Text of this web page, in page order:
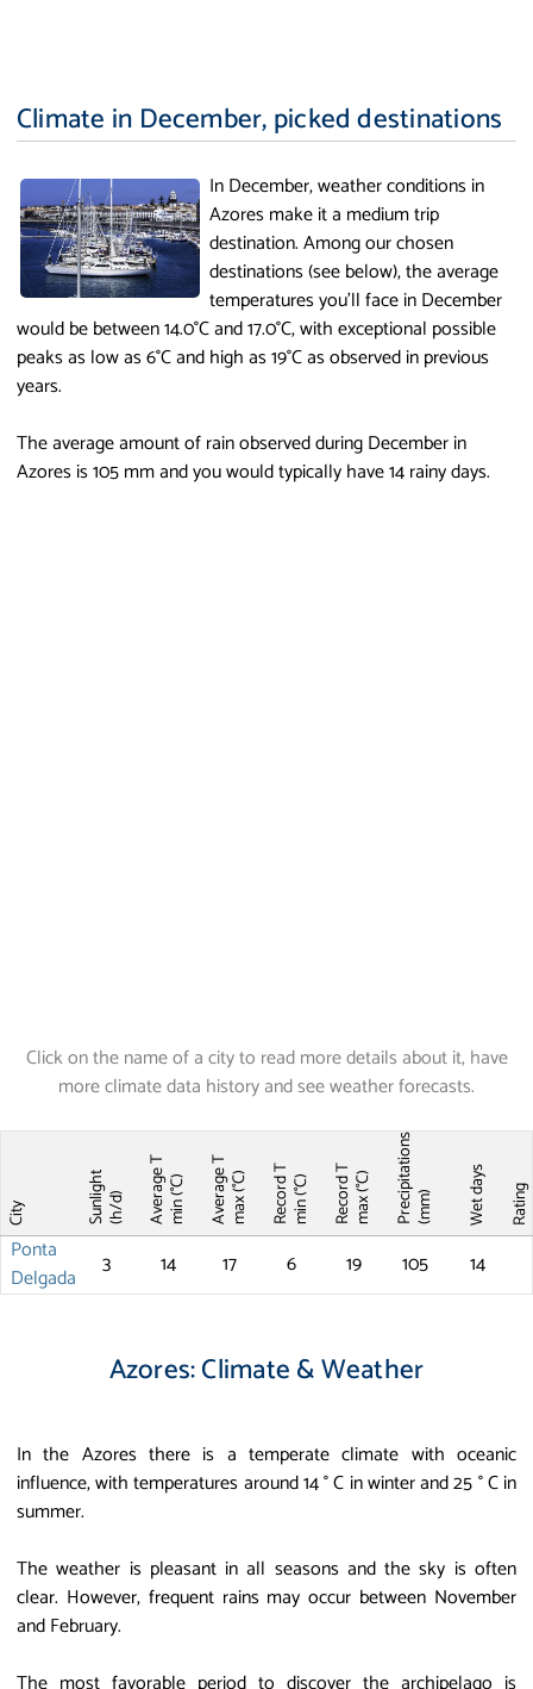
Climate in December, picked destinations
In December, weather conditions in
Azores make it a medium trip
destination. Among our chosen
destinations (see below), the average
temperatures you'll face in December
would be between 14.0°C and 17.0°C, with exceptional possible
peaks as low as 6°C and high as 19°C as observed in previous
years.
The average amount of rain observed during December in
Azores is 105 mm and you would typically have 14 rainy days.
Click on the name of a city to read more details about it, have
more climate data history and see weather forecasts.
City Sunlight(h/d) Average Tmin (°C) Average Tmax (°C) Record Tmin (°C) Record Tmax (°C) Precipitations(mm) Wet days Rating
Ponta
Delgada
3 14 17 6 19 105 14
Azores: Climate & Weather
In the Azores there is a temperate climate with oceanic
influence, with temperatures around 14 ° C in winter and 25 ° C in
summer.
The weather is pleasant in all seasons and the sky is often
clear. However, frequent rains may occur between November
and February.